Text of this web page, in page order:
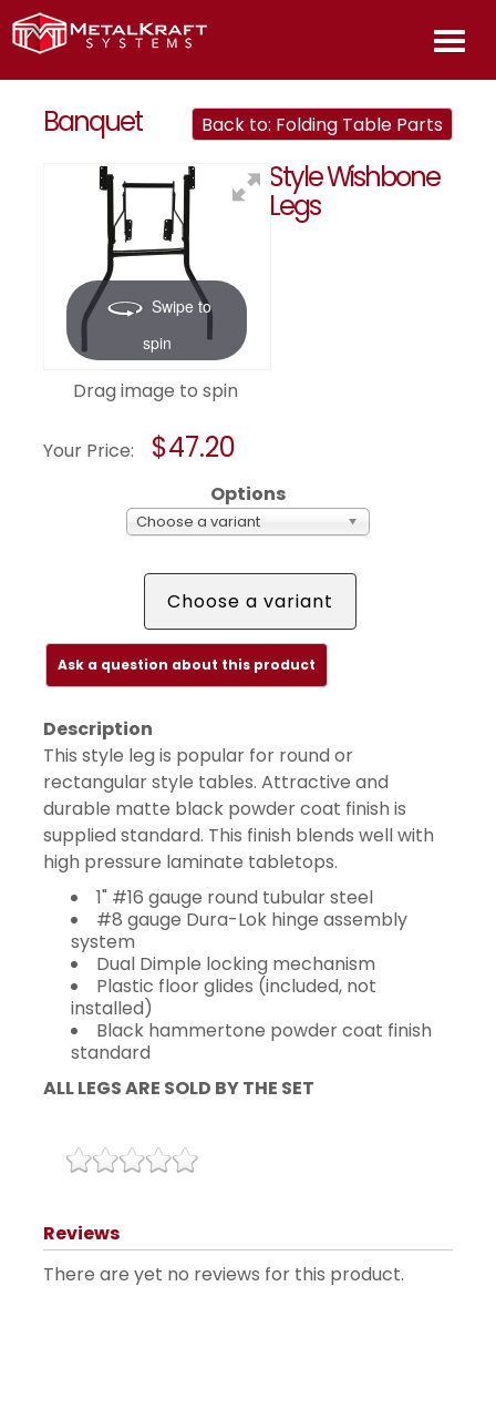
HOME
Back to: Folding Table Parts
Swipe to
spin
Drag image to spin
Banquet
Style Wishbone
Legs
Your Price: $47.20
Options
Choose a variant
Choose a variant
Ask a question about this product
Description
This style leg is popular for round or
rectangular style tables. Attractive and
durable matte black powder coat finish is
supplied standard. This finish blends well with
high pressure laminate tabletops.
1" #16 gauge round tubular steel
#8 gauge Dura-Lok hinge assembly
system
Dual Dimple locking mechanism
Plastic floor glides (included, not
installed)
Black hammertone powder coat finish
standard
ALL LEGS ARE SOLD BY THE SET
Reviews
There are yet no reviews for this product.